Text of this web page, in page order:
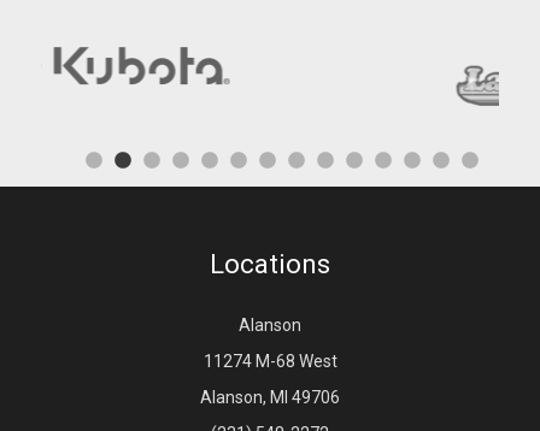
Locations
Alanson
11274 M-68 West
Alanson, MI 49706